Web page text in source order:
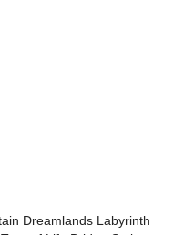
Dreamlands Labyrinth